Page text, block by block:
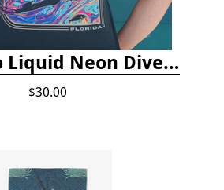
Key Largo Liquid Neon Dive T-Shirt
$30.00